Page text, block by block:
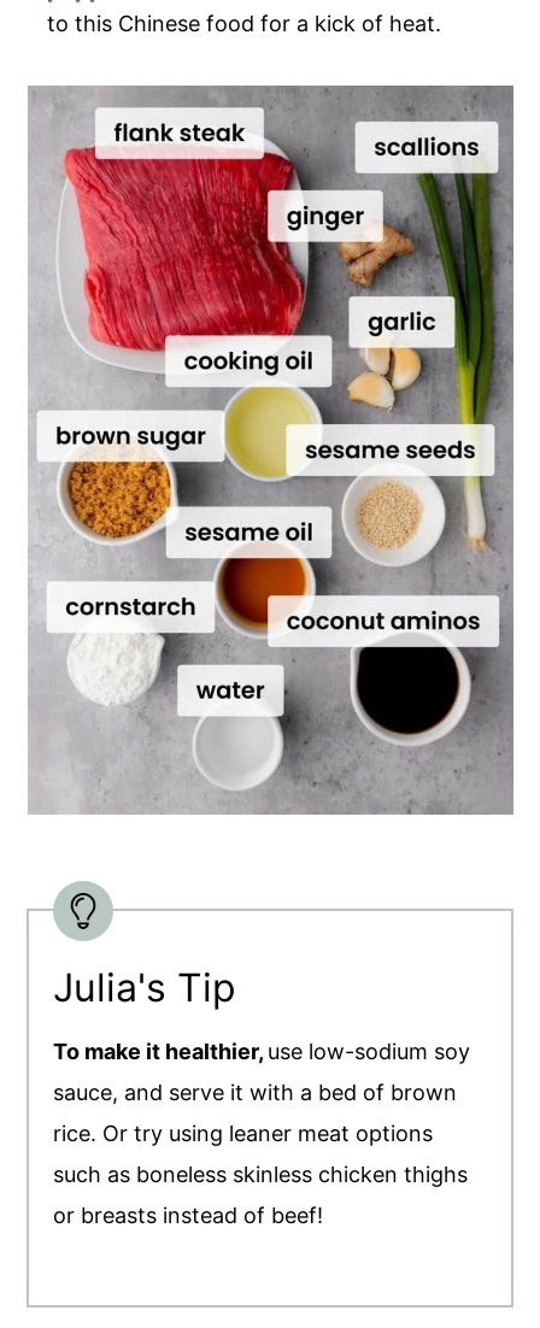
to this Chinese food for a kick of heat.
Julia's Tip
To make it healthier, use low-sodium soy
sauce, and serve it with a bed of brown
rice. Or try using leaner meat options
such as boneless skinless chicken thighs
or breasts instead of beef!